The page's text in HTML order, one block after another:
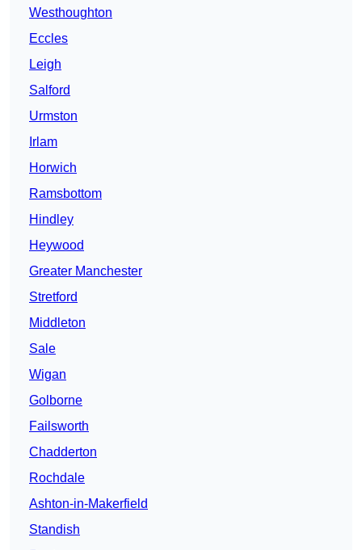
Westhoughton
Eccles
Leigh
Salford
Urmston
Irlam
Horwich
Ramsbottom
Hindley
Heywood
Greater Manchester
Stretford
Middleton
Sale
Wigan
Golborne
Failsworth
Chadderton
Rochdale
Ashton-in-Makerfield
Standish